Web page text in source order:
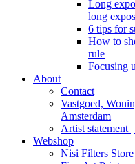
Long
long
6 tips for
How to
rule
Focusing
About
Contact
Vastgoed,
Amsterdam
Artist statement
Webshop
Nisi Filters Store